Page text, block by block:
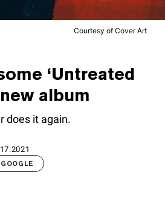
Courtesy of Cover Art
‘Untreated
album
does it again.